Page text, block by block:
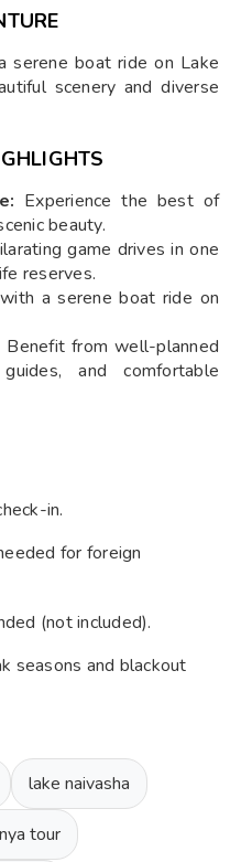
serene boat ride on Lake
scenery and diverse
Experience the best of
beauty.
game drives in one
reserves.
a serene boat ride on
Benefit from well-planned
and comfortable
in.
for foreign
(not included).
seasons and blackout
lake naivasha
tour